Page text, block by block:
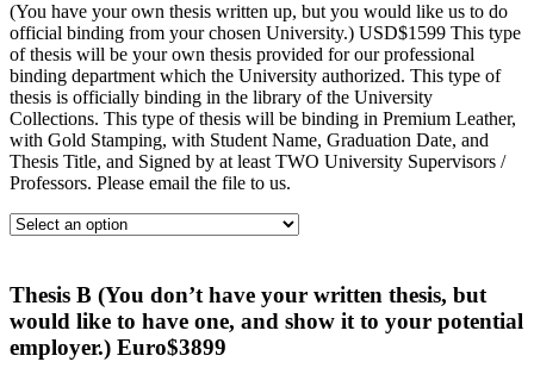
(You have your own thesis written up, but you would like us to do
official binding from your chosen University.) USD$1599 This type
of thesis will be your own thesis provided for our professional
binding department which the University authorized. This type of
thesis is officially binding in the library of the University
Collections. This type of thesis will be binding in Premium Leather,
with Gold Stamping, with Student Name, Graduation Date, and
Thesis Title, and Signed by at least TWO University Supervisors /
Professors. Please email the file to us.
Thesis B (You don’t have your written thesis, but
would like to have one, and show it to your potential
employer.) Euro$3899